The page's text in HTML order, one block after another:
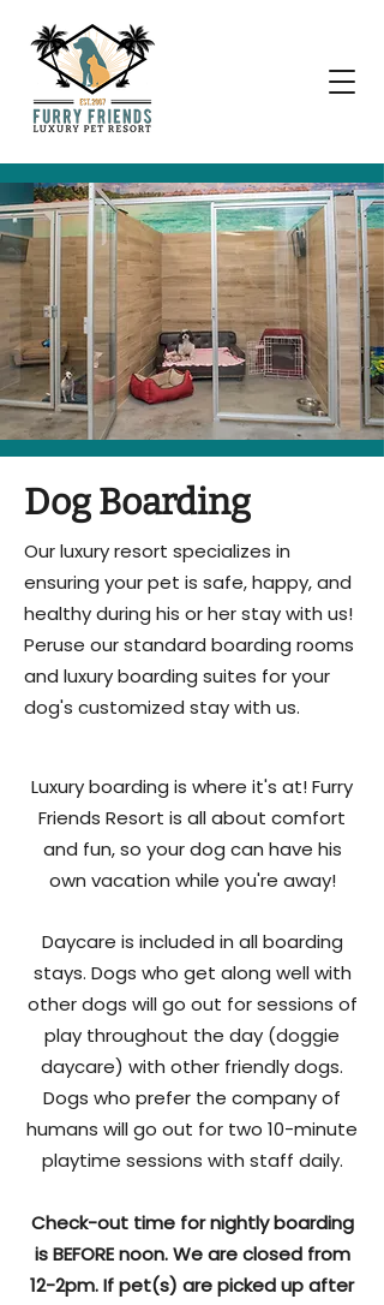
Dog Boarding
Our luxury resort specializes in
ensuring your pet is safe, happy, and
healthy during his or her stay with us!
Peruse our standard boarding rooms
and luxury boarding suites for your
dog's customized stay with us.
Luxury boarding is where it's at! Furry
Friends Resort is all about comfort
and fun, so your dog can have his
own vacation while you're away!
Daycare is included in all boarding
stays. Dogs who get along well with
other dogs will go out for sessions of
play throughout the day (doggie
daycare) with other friendly dogs.
Dogs who prefer the company of
humans will go out for two 10-minute
playtime sessions with staff daily.
Check-out time for nightly boarding
is BEFORE noon. We are closed from
12-2pm. If pet(s) are picked up after